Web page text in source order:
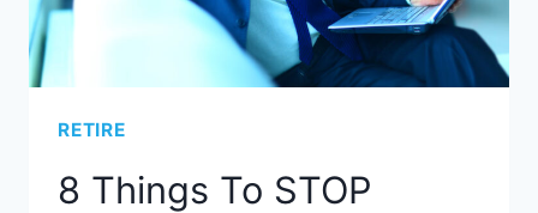
RETIRE
8 Things To STOP